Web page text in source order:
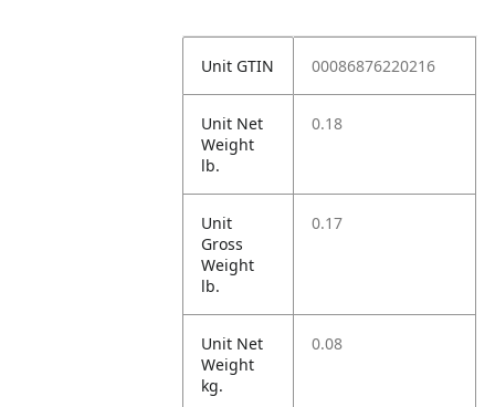
Unit GTIN 00086876220216
Unit Net
Weight
lb.
0.18
Unit
Gross
Weight
lb.
0.17
Unit Net
Weight
kg.
0.08